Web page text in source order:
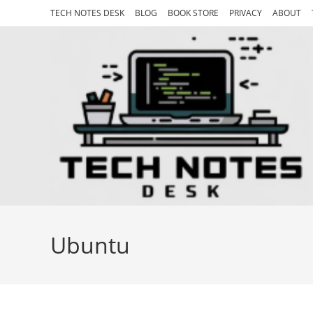
TECH NOTES DESK BLOG BOOK STORE PRIVACY ABOUT
Ubuntu